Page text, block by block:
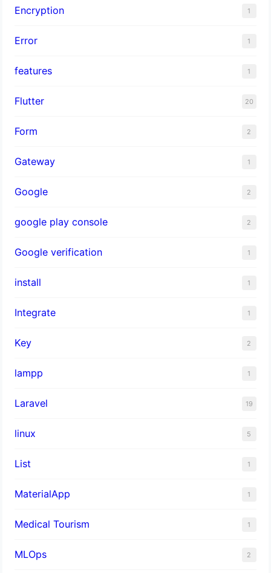
Encryption 1
Error 1
features 1
Flutter 20
Form 2
Gateway 1
Google 2
google play console 2
Google verification 1
install 1
Integrate 1
Key 2
lampp 1
Laravel 19
linux 5
List 1
MaterialApp 1
Medical Tourism 1
MLOps 2